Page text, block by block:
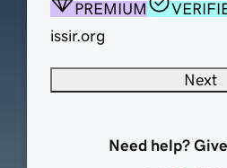
PREMIUM
issir.org
Next
Need help?